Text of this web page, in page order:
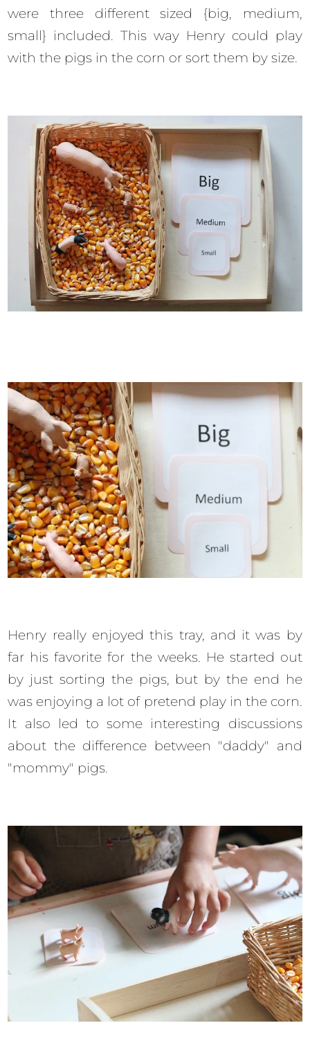
were three different sized {big, medium,
small} included. This way Henry could play
with the pigs in the corn or sort them by size.
Henry really enjoyed this tray, and it was by
far his favorite for the weeks. He started out
by just sorting the pigs, but by the end he
was enjoying a lot of pretend play in the corn.
It also led to some interesting discussions
about the difference between "daddy" and
"mommy" pigs.